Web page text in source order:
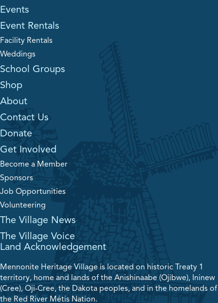
Events
Event Rentals
Facility Rentals
Weddings
School Groups
Shop
About
Contact Us
Donate
Get Involved
Become a Member
Sponsors
Job Opportunities
Volunteering
The Village News
The Village Voice
Land Acknowledgement
Mennonite Heritage Village is located on historic Treaty 1
territory, home and lands of the Anishinaabe (Ojibwe), Ininew
(Cree), Oji-Cree, the Dakota peoples, and in the homelands of
the Red River Métis Nation.